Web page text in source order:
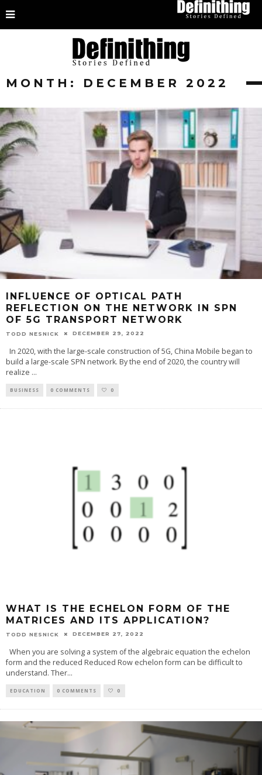
MONTH: DECEMBER 2022
INFLUENCE OF OPTICAL PATH
REFLECTION ON THE NETWORK IN SPN
OF 5G TRANSPORT NETWORK
TODD NESNICK DECEMBER 29, 2022
In 2020, with the large-scale construction of 5G, China Mobile began to
build a large-scale SPN network. By the end of 2020, the country will
realize ...
BUSINESS 0 COMMENTS 0
WHAT IS THE ECHELON FORM OF THE
MATRICES AND ITS APPLICATION?
TODD NESNICK DECEMBER 27, 2022
When you are solving a system of the algebraic equation the echelon
form and the reduced Reduced Row echelon form can be difficult to
understand. Ther...
EDUCATION 0 COMMENTS 0